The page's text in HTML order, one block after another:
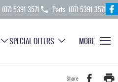
(07) 5391 3571 Parts (07) 5391 3571
SPECIAL OFFERS MORE
Share